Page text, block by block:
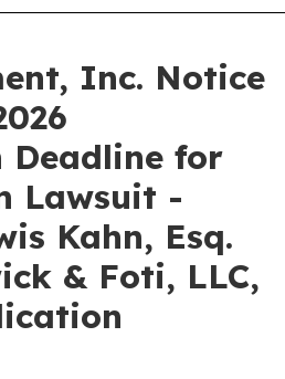
Inc. Notice
for
Lawsuit -
Kahn, Esq.
& Foti, LLC,